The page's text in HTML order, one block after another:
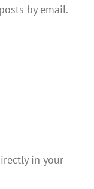
by email.
in your